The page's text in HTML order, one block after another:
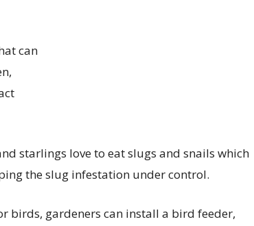
can
starlings love to eat slugs and snails which
the slug infestation under control.
birds, gardeners can install a bird feeder,